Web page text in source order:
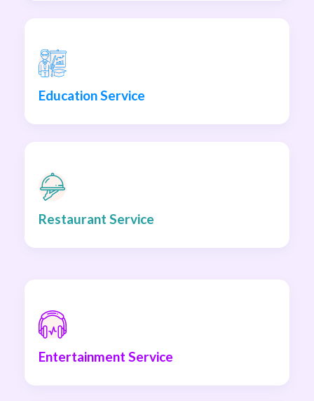
Education Service
Restaurant Service
Entertainment Service